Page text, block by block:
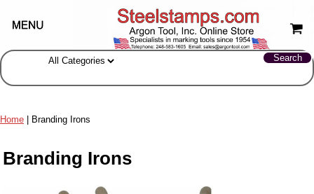
Home | Branding Irons
Branding Irons